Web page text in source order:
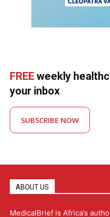
FREE weekly
your inbox
SUBSCRIBE NOW
ABOUT US
MedicalBrief is Africa’s